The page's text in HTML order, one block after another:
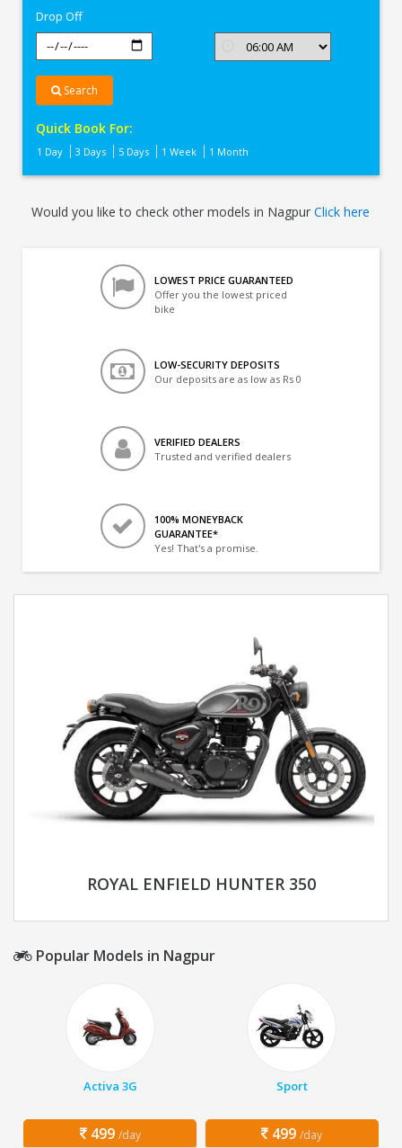
Drop Off
Search
Quick Book For:
1 Day 3 Days 5 Days 1 Week 1 Month
Would you like to check other models in NagpurClick here
LOWEST PRICE GUARANTEED
Offer you the lowest priced
bike
LOW-SECURITY DEPOSITS
Our deposits are as low as Rs 0
VERIFIED DEALERS
Trusted and verified dealers
100% MONEYBACK
GUARANTEE*
Yes! That's a promise.
ROYAL ENFIELD HUNTER 350
Popular Models in Nagpur
Activa 3G
499 /day
Sport
499 /day